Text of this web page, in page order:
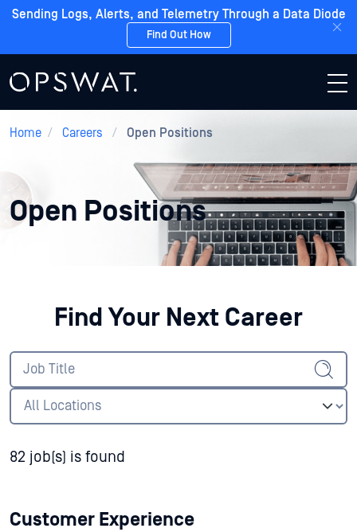
Sending Logs, Alerts, and Telemetry Through a Data Diode
Find Out How
Home / Careers / Open Positions
Open Positions
Find Your Next Career
82 job(s) is found
Customer Experience